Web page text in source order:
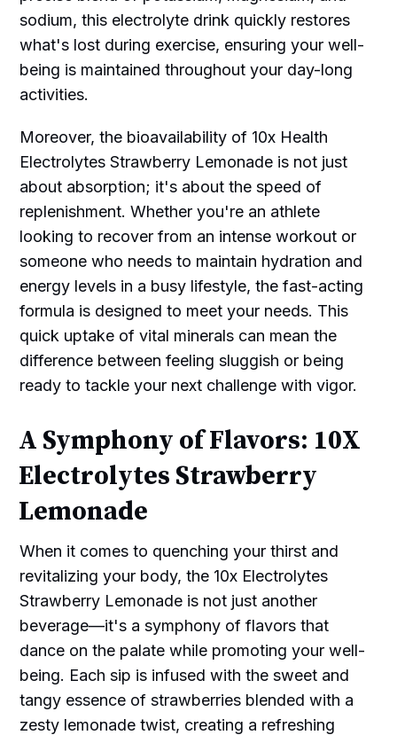
sodium, this electrolyte drink quickly restores
what's lost during exercise, ensuring your well-
being is maintained throughout your day-long
activities.
Moreover, the bioavailability of 10x Health
Electrolytes Strawberry Lemonade is not just
about absorption; it's about the speed of
replenishment. Whether you're an athlete
looking to recover from an intense workout or
someone who needs to maintain hydration and
energy levels in a busy lifestyle, the fast-acting
formula is designed to meet your needs. This
quick uptake of vital minerals can mean the
difference between feeling sluggish or being
ready to tackle your next challenge with vigor.
A Symphony of Flavors: 10X
Electrolytes Strawberry
Lemonade
When it comes to quenching your thirst and
revitalizing your body, the 10x Electrolytes
Strawberry Lemonade is not just another
beverage—it's a symphony of flavors that
dance on the palate while promoting your well-
being. Each sip is infused with the sweet and
tangy essence of strawberries blended with a
zesty lemonade twist, creating a refreshing